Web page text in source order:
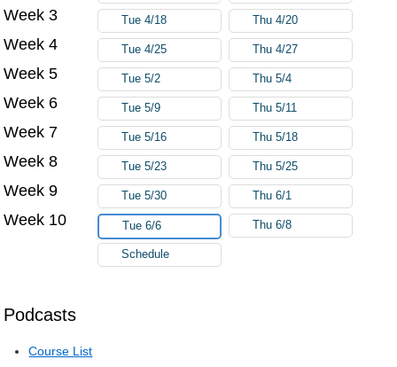
Podcasts
Course List
Week 3 Tue 4/18 Thu 4/20
Week 4 Tue 4/25 Thu 4/27
Week 5 Tue 5/2 Thu 5/4
Week 6 Tue 5/9 Thu 5/11
Week 7 Tue 5/16 Thu 5/18
Week 8 Tue 5/23 Thu 5/25
Week 9 Tue 5/30 Thu 6/1
Week 10 Tue 6/6 Thu 6/8
Schedule